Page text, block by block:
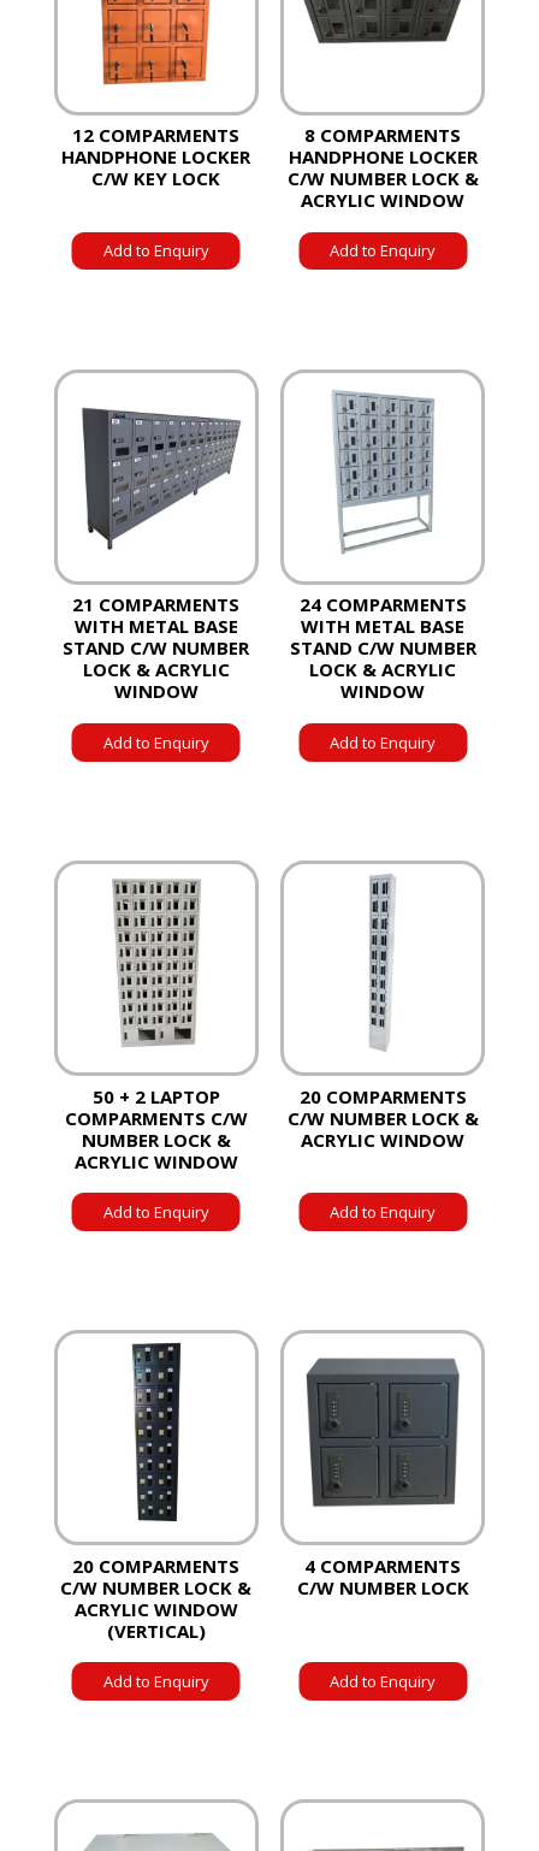
12 COMPARMENTS
HANDPHONE LOCKER
C/W KEY LOCK
Add to Enquiry
8 COMPARMENTS
HANDPHONE LOCKER
C/W NUMBER LOCK &
ACRYLIC WINDOW
Add to Enquiry
21 COMPARMENTS
WITH METAL BASE
STAND C/W NUMBER
LOCK & ACRYLIC
WINDOW
Add to Enquiry
24 COMPARMENTS
WITH METAL BASE
STAND C/W NUMBER
LOCK & ACRYLIC
WINDOW
Add to Enquiry
50 + 2 LAPTOP
COMPARMENTS C/W
NUMBER LOCK &
ACRYLIC WINDOW
Add to Enquiry
20 COMPARMENTS
C/W NUMBER LOCK &
ACRYLIC WINDOW
Add to Enquiry
20 COMPARMENTS
C/W NUMBER LOCK &
ACRYLIC WINDOW
(VERTICAL)
Add to Enquiry
4 COMPARMENTS
C/W NUMBER LOCK
Add to Enquiry